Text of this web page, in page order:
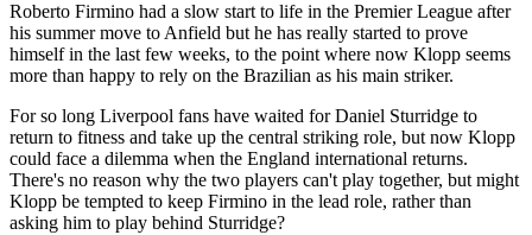
Roberto Firmino had a slow start to life in the Premier League after
his summer move to Anfield but he has really started to prove
himself in the last few weeks, to the point where now Klopp seems
more than happy to rely on the Brazilian as his main striker.
For so long Liverpool fans have waited for Daniel Sturridge to
return to fitness and take up the central striking role, but now Klopp
could face a dilemma when the England international returns.
There's no reason why the two players can't play together, but might
Klopp be tempted to keep Firmino in the lead role, rather than
asking him to play behind Sturridge?